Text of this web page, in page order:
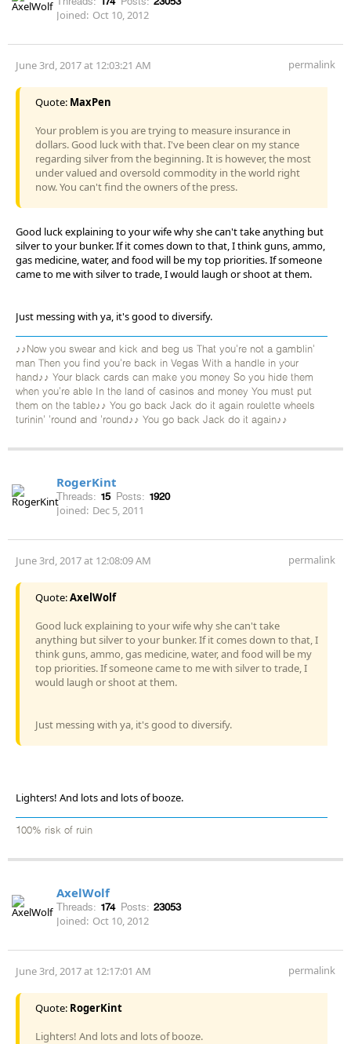
Joined: Oct 10, 2012
June 3rd, 2017 at 12:03:21 AM permalink
Quote: MaxPen
Your problem is you are trying to measure insurance in
dollars. Good luck with that. I've been clear on my stance
regarding silver from the beginning. It is however, the most
under valued and oversold commodity in the world right
now. You can't find the owners of the press.
Good luck explaining to your wife why she can't take anything but
silver to your bunker. If it comes down to that, I think guns, ammo,
gas medicine, water, and food will be my top priorities. If someone
came to me with silver to trade, I would laugh or shoot at them.
Just messing with ya, it's good to diversify.
♪♪Now you swear and kick and beg us That you're not a gamblin'
man Then you find you're back in Vegas With a handle in your
hand♪♪ Your black cards can make you money So you hide them
when you're able In the land of casinos and money You must put
them on the table♪♪ You go back Jack do it again roulette wheels
turinin' 'round and 'round♪♪ You go back Jack do it again♪♪
RogerKint
Threads: 15 Posts: 1920
Joined: Dec 5, 2011
June 3rd, 2017 at 12:08:09 AM permalink
Quote:AxelWolf
Good luck explaining to your wife why she can't take
anything but silver to your bunker. If it comes down to that, I
think guns, ammo, gas medicine, water, and food will be my
top priorities. If someone came to me with silver to trade, I
would laugh or shoot at them.
Just messing with ya, it's good to diversify.
Lighters! And lots and lots of booze.
100% risk of ruin
AxelWolf
Threads: 174 Posts: 23053
Joined: Oct 10, 2012
June 3rd, 2017 at 12:17:01 AM permalink
Quote: RogerKint
Lighters! And lots and lots of booze.